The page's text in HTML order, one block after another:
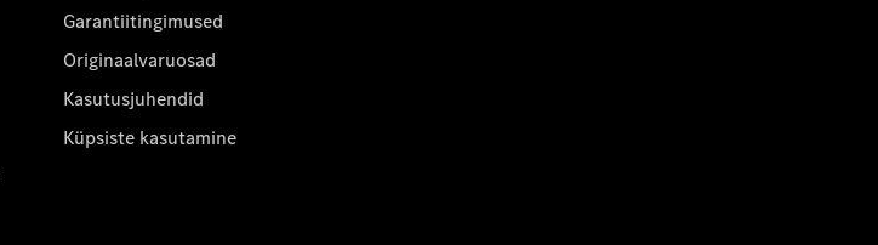
Garantiitingimused
Originaalvaruosad
Kasutusjuhendid
Küpsiste kasutamine